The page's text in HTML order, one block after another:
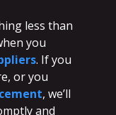
less than
you
. If you
or you
, we’ll
and